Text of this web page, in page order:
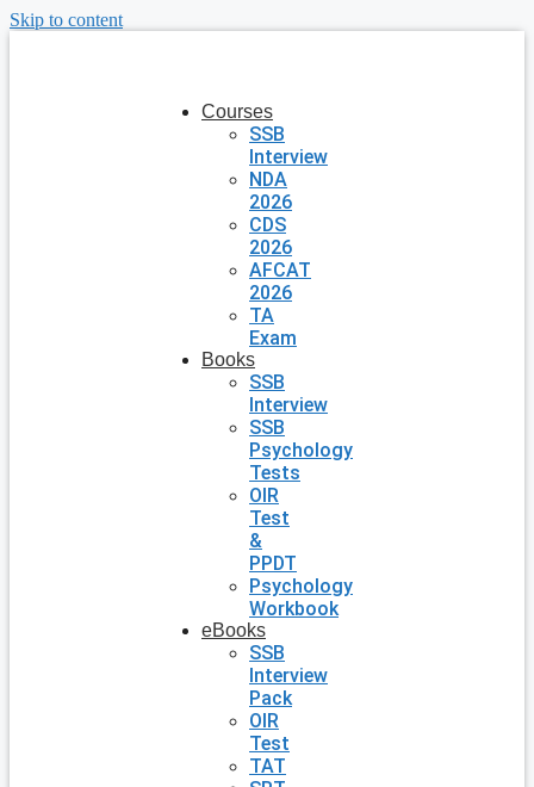
Skip to content
Courses
SSB
Interview
NDA
2026
CDS
2026
AFCAT
2026
TA
Exam
Books
SSB
Interview
SSB
Psychology
Tests
OIR
Test
&
PPDT
Psychology
Workbook
eBooks
SSB
Interview
Pack
OIR
Test
TAT